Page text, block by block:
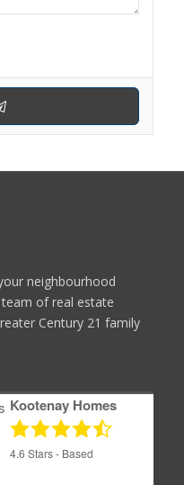
neighbourhood
of real estate
Century 21 family
Kootenay Homes
4.6 Stars - Based